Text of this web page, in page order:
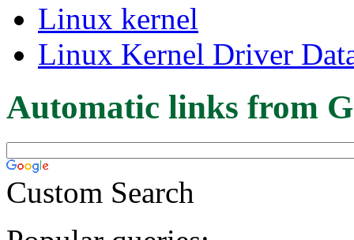
Linux kernel
Linux Kernel Driver
Automatic links from
Custom Search